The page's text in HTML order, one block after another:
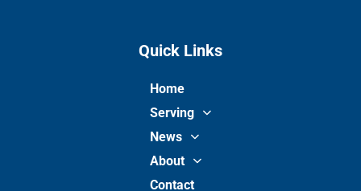
Quick Links
Home
Serving
News
About
Contact